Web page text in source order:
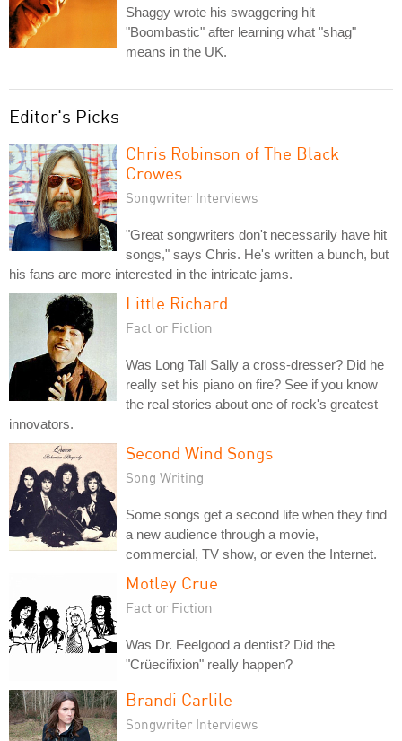
Shaggy wrote his swaggering hit
"Boombastic" after learning what "shag"
means in the UK.
Editor's Picks
Chris Robinson of The Black
Crowes
Songwriter Interviews
"Great songwriters don't necessarily have hit
songs," says Chris. He's written a bunch, but
his fans are more interested in the intricate jams.
Little Richard
Fact or Fiction
Was Long Tall Sally a cross-dresser? Did he
really set his piano on fire? See if you know
the real stories about one of rock's greatest
innovators.
Second Wind Songs
Song Writing
Some songs get a second life when they find
a new audience through a movie,
commercial, TV show, or even the Internet.
Motley Crue
Fact or Fiction
Was Dr. Feelgood a dentist? Did the
"Crüecifixion" really happen?
Brandi Carlile
Songwriter Interviews